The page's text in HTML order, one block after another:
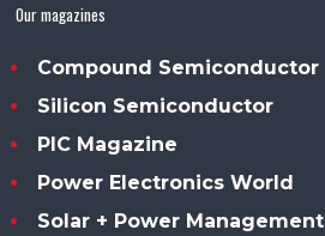
Our magazines
Compound Semiconductor
Silicon Semiconductor
PIC Magazine
Power Electronics World
Solar + Power Management